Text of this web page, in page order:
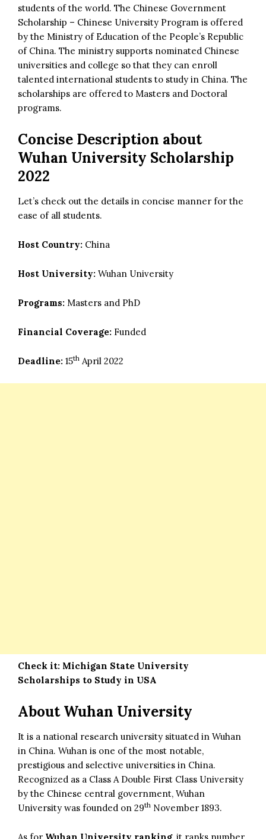
students of the world. The Chinese Government
Scholarship – Chinese University Program is offered
by the Ministry of Education of the People’s Republic
of China. The ministry supports nominated Chinese
universities and college so that they can enroll
talented international students to study in China. The
scholarships are offered to Masters and Doctoral
programs.
Concise Description about
Wuhan University Scholarship
2022
Let’s check out the details in concise manner for the
ease of all students.
Host Country: China
Host University: Wuhan University
Programs: Masters and PhD
Financial Coverage: Funded
Deadline: 15th April 2022
Check it: Michigan State University
Scholarships to Study in USA
About Wuhan University
It is a national research university situated in Wuhan
in China. Wuhan is one of the most notable,
prestigious and selective universities in China.
Recognized as a Class A Double First Class University
by the Chinese central government, Wuhan
University was founded on 29th November 1893.